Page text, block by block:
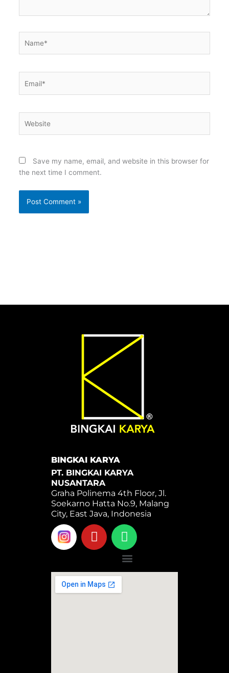
Save my name, email, and website in this browser for
the next time I comment.
BINGKAI KARYA
PT. BINGKAI KARYA
NUSANTARA
Graha Polinema 4th Floor, Jl.
Soekarno Hatta No.9, Malang
City, East Java, Indonesia
Y
o
u
u
b
W
h
a
t
s
Menu